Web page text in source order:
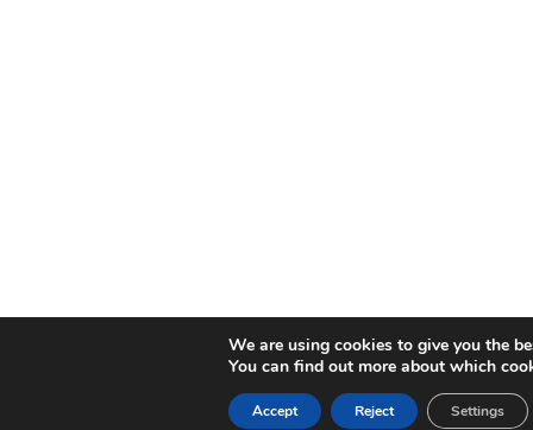
We are using cookies to give you the
You can find out more about which
Accept Reject Settings